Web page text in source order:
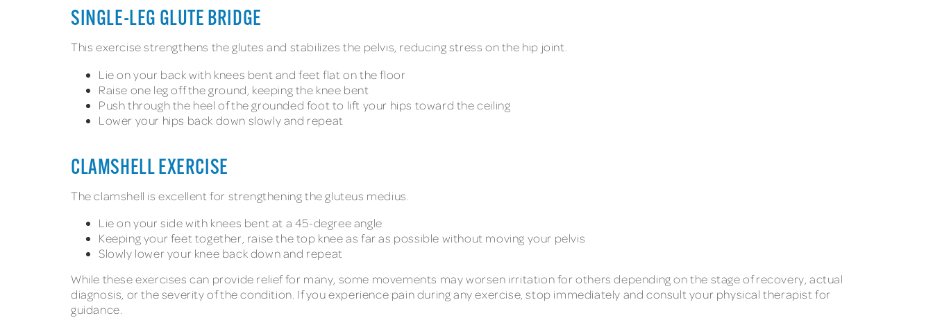
SINGLE-LEG GLUTE BRIDGE
This exercise strengthens the glutes and stabilizes the pelvis, reducing stress on the hip joint.
Lie on your back with knees bent and feet flat on the floor
Raise one leg off the ground, keeping the knee bent
Push through the heel of the grounded foot to lift your hips toward the ceiling
Lower your hips back down slowly and repeat
CLAMSHELL EXERCISE
The clamshell is excellent for strengthening the gluteus medius.
Lie on your side with knees bent at a 45-degree angle
Keeping your feet together, raise the top knee as far as possible without moving your pelvis
Slowly lower your knee back down and repeat
While these exercises can provide relief for many, some movements may worsen irritation for others depending on the stage of recovery, actual
diagnosis, or the severity of the condition. If you experience pain during any exercise, stop immediately and consult your physical therapist for
guidance.